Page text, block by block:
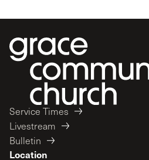
Service Times
Livestream
Bulletin
Location